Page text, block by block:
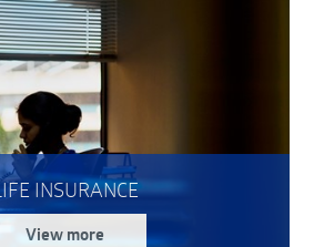
INSURANCE
View more